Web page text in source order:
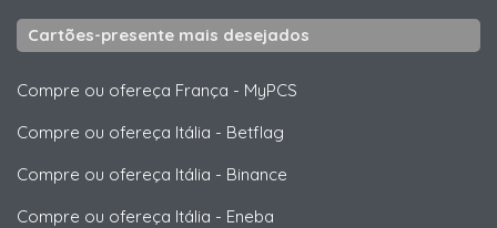
Cartões-presente mais desejados
Compre ou ofereça França - MyPCS
Compre ou ofereça Itália - Betflag
Compre ou ofereça Itália - Binance
Compre ou ofereça Itália - Eneba